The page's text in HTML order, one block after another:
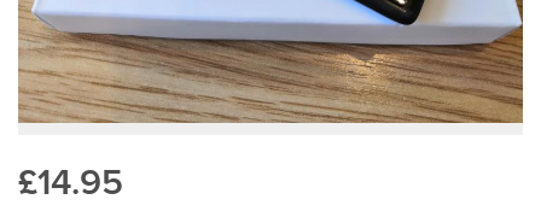
£14.95